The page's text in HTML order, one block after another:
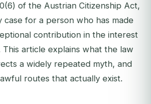
of the Austrian Citizenship Act,
case for a person who has made
contribution in the interest
article explains what the law
a widely repeated myth, and
routes that actually exist.